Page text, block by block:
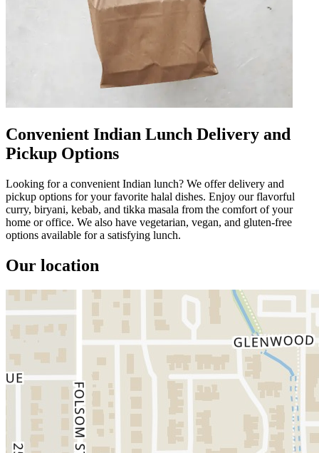
Convenient Indian Lunch Delivery and
Pickup Options
Looking for a convenient Indian lunch? We offer delivery and
pickup options for your favorite halal dishes. Enjoy our flavorful
curry, biryani, kebab, and tikka masala from the comfort of your
home or office. We also have vegetarian, vegan, and gluten-free
options available for a satisfying lunch.
Our location